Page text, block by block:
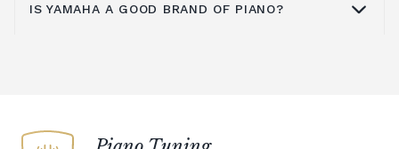
are re-tuned. To counter this, you could
IS YAMAHA A GOOD BRAND OF PIANO?
An upright piano from Yamaha is an